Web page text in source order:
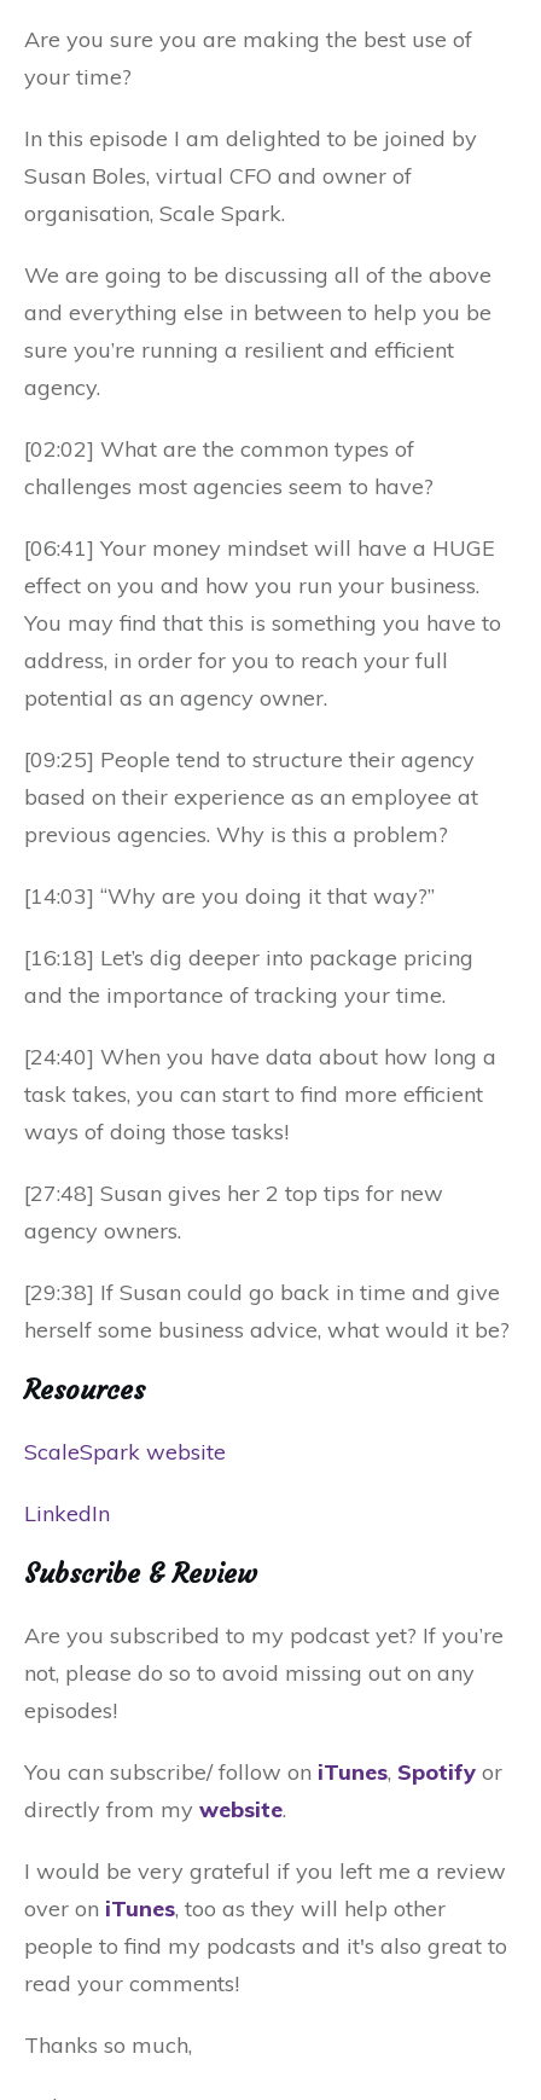
Are you sure you are making the best use of
your time?
In this episode I am delighted to be joined by
Susan Boles, virtual CFO and owner of
organisation, Scale Spark.
We are going to be discussing all of the above
and everything else in between to help you be
sure you’re running a resilient and efficient
agency.
[02:02] What are the common types of
challenges most agencies seem to have?
[06:41] Your money mindset will have a HUGE
effect on you and how you run your business.
You may find that this is something you have to
address, in order for you to reach your full
potential as an agency owner.
[09:25] People tend to structure their agency
based on their experience as an employee at
previous agencies. Why is this a problem?
[14:03] “Why are you doing it that way?”
[16:18] Let’s dig deeper into package pricing
and the importance of tracking your time.
[24:40] When you have data about how long a
task takes, you can start to find more efficient
ways of doing those tasks!
[27:48] Susan gives her 2 top tips for new
agency owners.
[29:38] If Susan could go back in time and give
herself some business advice, what would it be?
Resources
ScaleSpark website
LinkedIn
Subscribe & Review
Are you subscribed to my podcast yet? If you’re
not, please do so to avoid missing out on any
episodes!
You can subscribe/ follow on iTunes, Spotify or
directly from my website.
I would be very grateful if you left me a review
over on iTunes, too as they will help other
people to find my podcasts and it's also great to
read your comments!
Thanks so much,